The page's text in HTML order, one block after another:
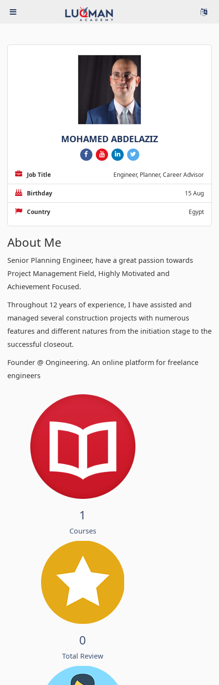
MOHAMED ABDELAZIZ
Job Title Engineer, Planner, Career Advisor
Birthday 15 Aug
Country Egypt
About Me
Senior Planning Engineer, have a great passion towards
Project Management Field, Highly Motivated and
Achievement Focused.
Throughout 12 years of experience, I have assisted and
managed several construction projects with numerous
features and different natures from the initiation stage to the
successful closeout.
Founder @ Ongineering. An online platform for freelance
engineers
1
Courses
0
Total Review